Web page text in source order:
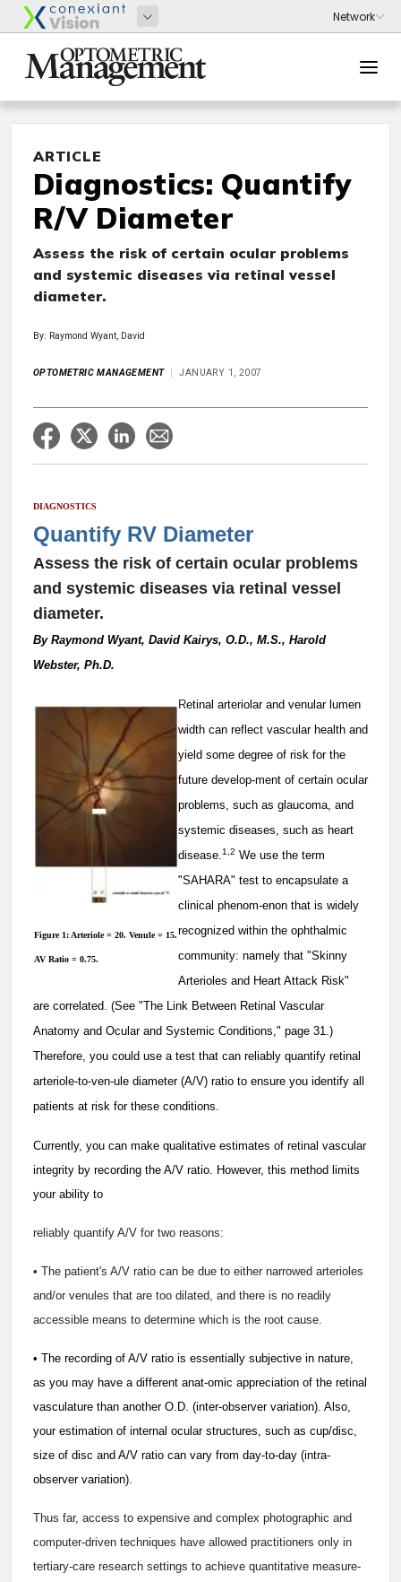
ARTICLE
Diagnostics: Quantify
R/V Diameter
Assess the risk of certain ocular problems
and systemic diseases via retinal vessel
diameter.
By: Raymond Wyant, David
OPTOMETRIC MANAGEMENT JANUARY 1, 2007
DIAGNOSTICS
Quantify RV Diameter
Assess the risk of certain ocular problems
and systemic diseases via retinal vessel
diameter.
By Raymond Wyant, David Kairys, O.D., M.S., Harold
Webster, Ph.D.
Figure 1: Arteriole = 20. Venule = 15.
AV Ratio = 0.75.
Retinal arteriolar and venular lumen
width can reflect vascular health and
yield some degree of risk for the
future develop-ment of certain ocular
problems, such as glaucoma, and
systemic diseases, such as heart
disease.1,2 We use the term
"SAHARA" test to encapsulate a
clinical phenom-enon that is widely
recognized within the ophthalmic
community: namely that "Skinny
Arterioles and Heart Attack Risk"
are correlated. (See "The Link Between Retinal Vascular
Anatomy and Ocular and Systemic Conditions," page 31.)
Therefore, you could use a test that can reliably quantify retinal
arteriole-to-ven-ule diameter (A/V) ratio to ensure you identify all
patients at risk for these conditions.
Currently, you can make qualitative estimates of retinal vascular
integrity by recording the A/V ratio. However, this method limits
your ability to
reliably quantify A/V for two reasons:
• The patient's A/V ratio can be due to either narrowed arterioles
and/or venules that are too dilated, and there is no readily
accessible means to determine which is the root cause.
• The recording of A/V ratio is essentially subjective in nature,
as you may have a different anat-omic appreciation of the retinal
vasculature than another O.D. (inter-observer variation). Also,
your estimation of internal ocular structures, such as cup/disc,
size of disc and A/V ratio can vary from day-to-day (intra-
observer variation).
Thus far, access to expensive and complex photographic and
computer-driven techniques have allowed practitioners only in
tertiary-care research settings to achieve quantitative measure-